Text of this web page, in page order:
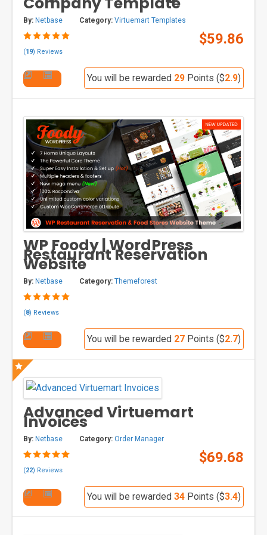
By: Netbase Category: Virtuemart Templates
$59.86
(19) Reviews
You will be rewarded 29 Points ($2.9)
WP Foody | WordPress
Restaurant Reservation
Website
By: Netbase Category: Themeforest
(8) Reviews
You will be rewarded 27 Points ($2.7)
Advanced Virtuemart
Invoices
By: Netbase Category: Order Manager
$69.68
(22) Reviews
You will be rewarded 34 Points ($3.4)